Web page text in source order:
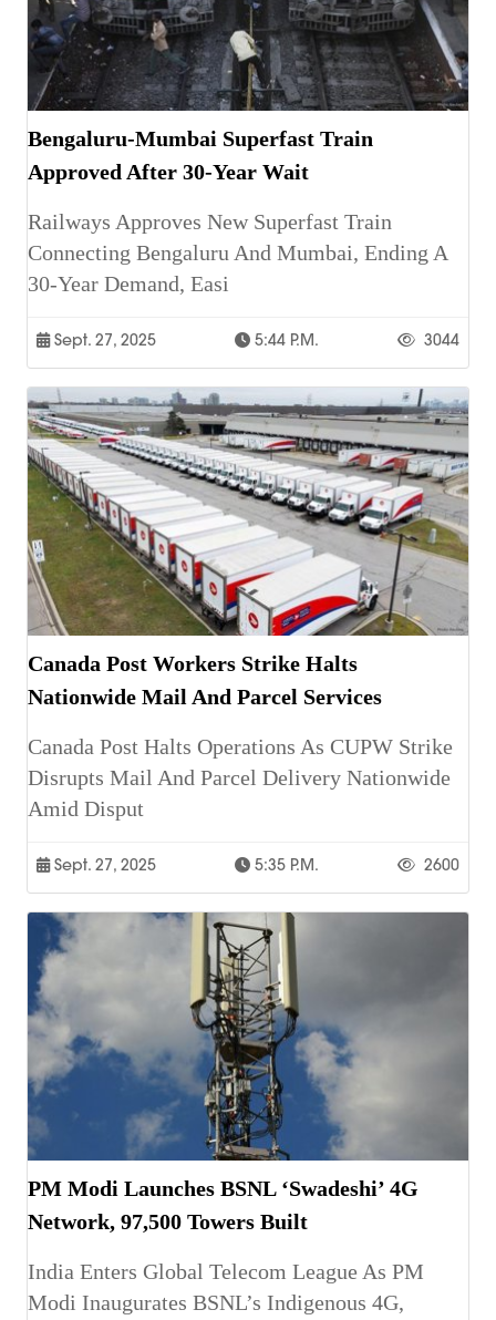
Bengaluru-Mumbai Superfast Train
Approved After 30-Year Wait
Railways Approves New Superfast Train
Connecting Bengaluru And Mumbai, Ending A
30-Year Demand, Easi
Sept. 27, 2025 5:44 P.m. 3044
Canada Post Workers Strike Halts
Nationwide Mail And Parcel Services
Canada Post Halts Operations As CUPW Strike
Disrupts Mail And Parcel Delivery Nationwide
Amid Disput
Sept. 27, 2025 5:35 P.m. 2600
PM Modi Launches BSNL ‘Swadeshi’ 4G
Network, 97,500 Towers Built
India Enters Global Telecom League As PM
Modi Inaugurates BSNL’s Indigenous 4G,